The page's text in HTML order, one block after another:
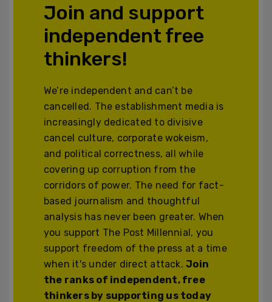
Join and support
independent free
thinkers!
We’re independent and can’t be
cancelled. The establishment media is
increasingly dedicated to divisive
cancel culture, corporate wokeism,
and political correctness, all while
covering up corruption from the
corridors of power. The need for fact-
based journalism and thoughtful
analysis has never been greater. When
you support The Post Millennial, you
support freedom of the press at a time
when it's under direct attack.Join
the ranks of independent, free
thinkers by supporting us today